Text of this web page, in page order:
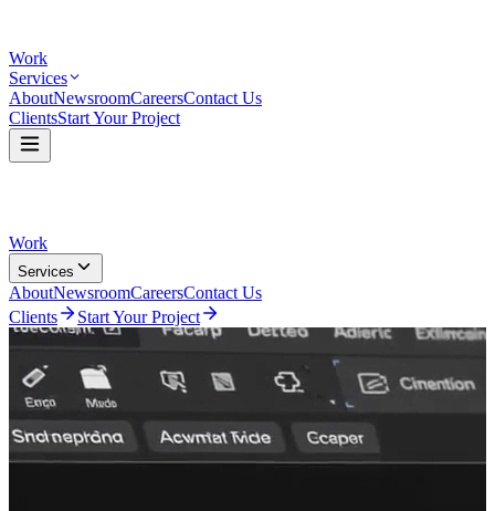
Work
Services
AboutNewsroomCareersContact Us
ClientsStart Your Project
Work
Services
AboutNewsroomCareersContact Us
Clients
Start Your Project